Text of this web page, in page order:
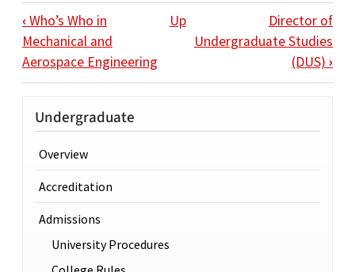
BOOK TRAVERSAL LINKS FOR
‹Who’s Who in
Mechanical and
Aerospace Engineering
Up
Director of
Undergraduate Studies
(DUS) ›
Undergraduate
Overview
Accreditation
Admissions
University Procedures